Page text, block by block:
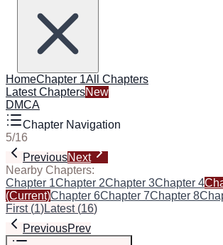
HomeChapter 1All Chapters
Latest ChaptersNew
DMCA
Chapter Navigation
5/16
PreviousNext
Nearby Chapters:
Chapter 1Chapter 2Chapter 3Chapter 4
(Current)Chapter 6Chapter 7Chapter 8
First(1)Latest(16)
PreviousPrev